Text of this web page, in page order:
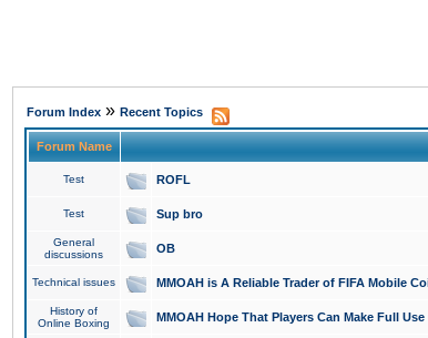
Forum Index » Recent Topics
Forum Name
Test ROFL
Test Sup bro
General
discussions
OB
Technical issues MMOAH is A Reliable Trader of FIFA Mobile
History of
Online Boxing
MMOAH Hope That Players Can Make Full